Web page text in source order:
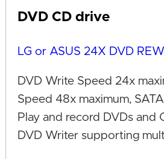
DVD CD drive
LG or ASUS 24X DVD
DVD Write Speed 24x
Speed 48x maximum,
Play and record DVDs and
DVD Writer supporting